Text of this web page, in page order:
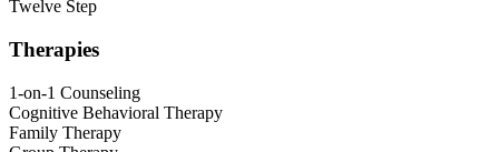
Twelve Step
Therapies
1-on-1 Counseling
Cognitive Behavioral Therapy
Family Therapy